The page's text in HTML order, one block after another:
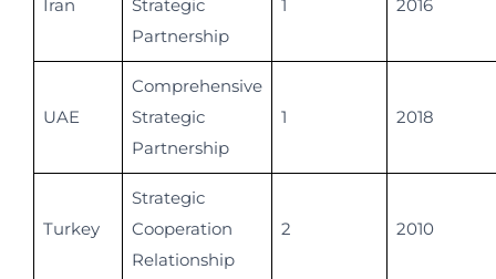
Iran
Strategic
Partnership
1 2016
UAE
Comprehensive
Strategic
Partnership
1 2018
Turkey
Strategic
Cooperation
Relationship
2 2010